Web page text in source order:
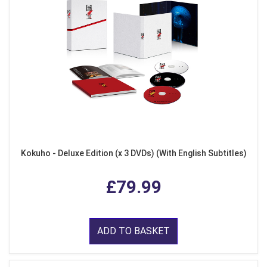
Kokuho - Deluxe Edition (x 3 DVDs) (With English Subtitles)
£79.99
ADD TO BASKET